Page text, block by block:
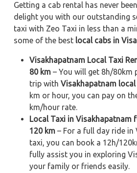
Getting a cab rental has never
delight you with our outstanding
taxi with Zeo Taxi in less than a
some of the best local cabs in
Visakhapatnam Local Taxi
80 km – You will get 8h/80km
trip with Visakhapatnam local
km or hour, you can pay on
km/hour rate.
Local Taxi in Visakhapatnam
120 km – For a full day ride in
taxi, you can book a 12h/
fully assist you in exploring
your family or friends easily.